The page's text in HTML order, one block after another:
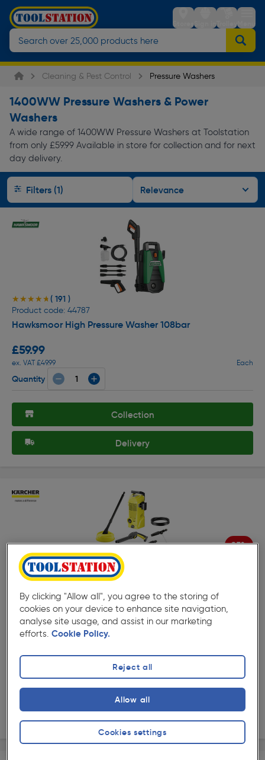
StoresSign inTrolleyMenu
Cleaning & Pest Control Pressure Washers
1400WW Pressure Washers & Power
Washers
A wide range of 1400WW Pressure Washers at Toolstation
from only £59.99 Available in store for collection and for next
day delivery.
Filters (1)
★★★★★
★★★★★ ( 191 )
Product code: 44787
Hawksmoor High Pressure Washer 108bar
£59.99
ex. VAT £49.99 Each
Quantity
Collection
Delivery
25%
★★★★★
★★★★★( 389 )
Product code: 87870
Kärcher K2 Modular Car & Home Pressure Washer 110
bar
£99.98 Was £139.98
ex. VAT £83.32
Collection
Delivery
By clicking "Allow all", you agree to the storing of
cookies on your device to enhance site navigation,
analyse site usage, and assist in our marketing
efforts. Cookie Policy.
Cookies settings
Reject all
Allow all